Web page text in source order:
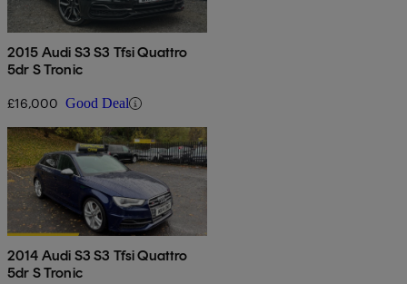
2015 Audi S3 S3 Tfsi Quattro
5dr S Tronic
£16,000 Good Deal
2014 Audi S3 S3 Tfsi Quattro
5dr S Tronic